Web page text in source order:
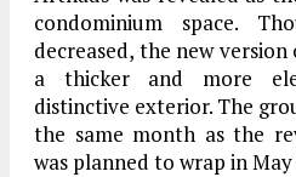
condominium space.
decreased, the new
a thicker and more
distinctive exterior. The
the same month as the
was planned to wrap in May